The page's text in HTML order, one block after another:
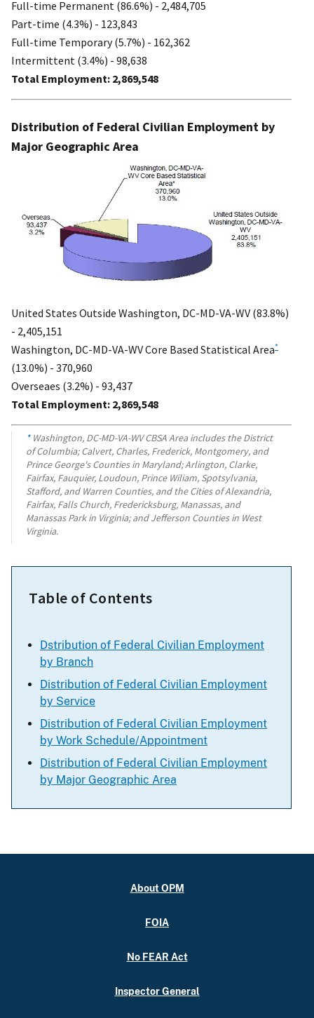
Full-time Permanent (86.6%) - 2,484,705
Part-time (4.3%) - 123,843
Full-time Temporary (5.7%) - 162,362
Intermittent (3.4%) - 98,638
Total Employment: 2,869,548
Distribution of Federal Civilian Employment by
Major Geographic Area
United States Outside Washington, DC-MD-VA-WV (83.8%)
- 2,405,151
Washington, DC-MD-VA-WV Core Based Statistical Area*
(13.0%) - 370,960
Overseaes (3.2%) - 93,437
Total Employment: 2,869,548
*Washington, DC-MD-VA-WV CBSA Area includes the District
of Columbia; Calvert, Charles, Frederick, Montgomery, and
Prince George's Counties in Maryland; Arlington, Clarke,
Fairfax, Fauquier, Loudoun, Prince Wiliam, Spotsylvania,
Stafford, and Warren Counties, and the Cities of Alexandria,
Fairfax, Falls Church, Fredericksburg, Manassas, and
Manassas Park in Virginia; and Jefferson Counties in West
Virginia.
Table of Contents
Dstribution of Federal Civilian Employment
by Branch
Distribution of Federal Civilian Employment
by Service
Distribution of Federal Civilian Employment
by Work Schedule/Appointment
Distribution of Federal Civilian Employment
by Major Geographic Area
About OPM
FOIA
No FEAR Act
Inspector General